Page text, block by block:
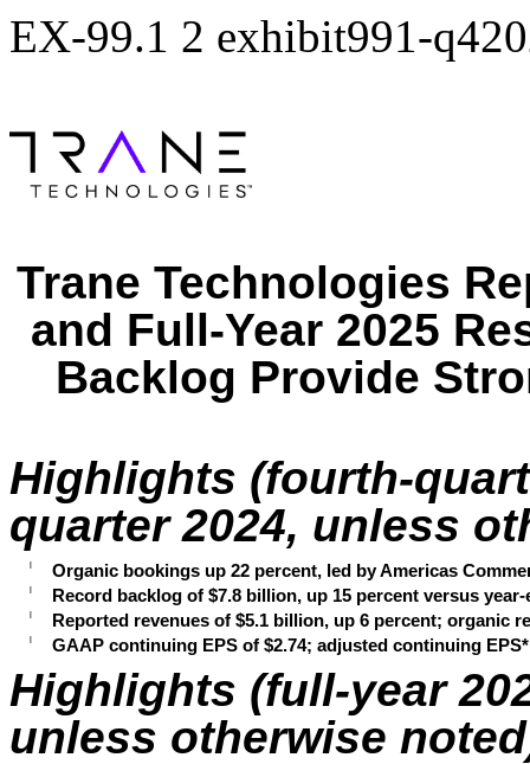
EX-99.1 2 exhibit991-
Trane Technologies
and Full-Year 2025
Backlog Provide
Highlights (fourth-
quarter 2024, unless
Organic bookings up 22 percent, led by Americas
Record backlog of $7.8 billion, up 15 percent versus
Reported revenues of $5.1 billion, up 6 percent; organic
GAAP continuing EPS of $2.74; adjusted continuing
Highlights (full-year
unless otherwise